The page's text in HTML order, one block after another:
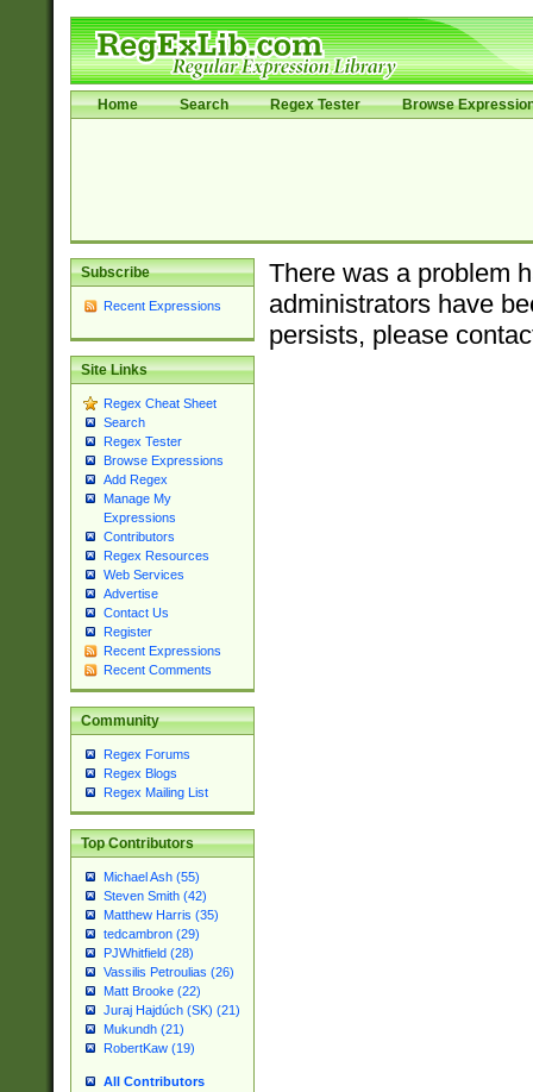
Home Search Regex Tester Browse
Subscribe
Recent Expressions
Site Links
Regex Cheat Sheet
Search
Regex Tester
Browse Expressions
Add Regex
Manage My
Expressions
Contributors
Regex Resources
Web Services
Advertise
Contact Us
Register
Recent Expressions
Recent Comments
Community
Regex Forums
Regex Blogs
Regex Mailing List
Top Contributors
Michael Ash (55)
Steven Smith (42)
Matthew Harris (35)
tedcambron (29)
PJWhitfield (28)
Vassilis Petroulias (26)
Matt Brooke (22)
Juraj Hajdúch (SK) (21)
Mukundh (21)
RobertKaw (19)
All Contributors
There was a problem
administrators have
persists, please